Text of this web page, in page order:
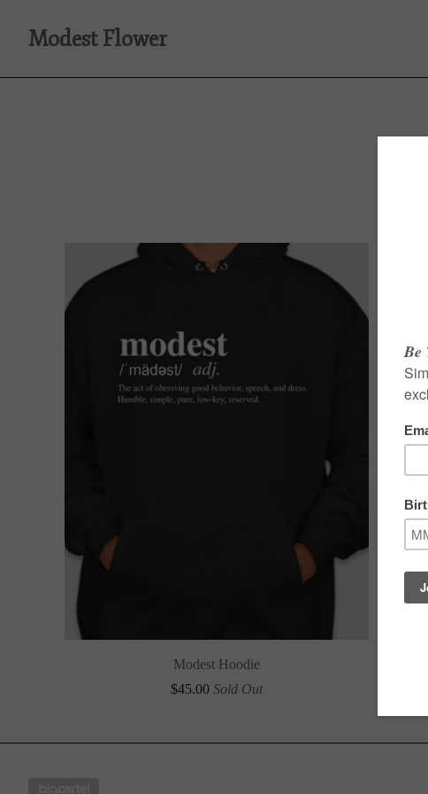
Modest Flower
Modest Hoodie
$45.00 Sold Out